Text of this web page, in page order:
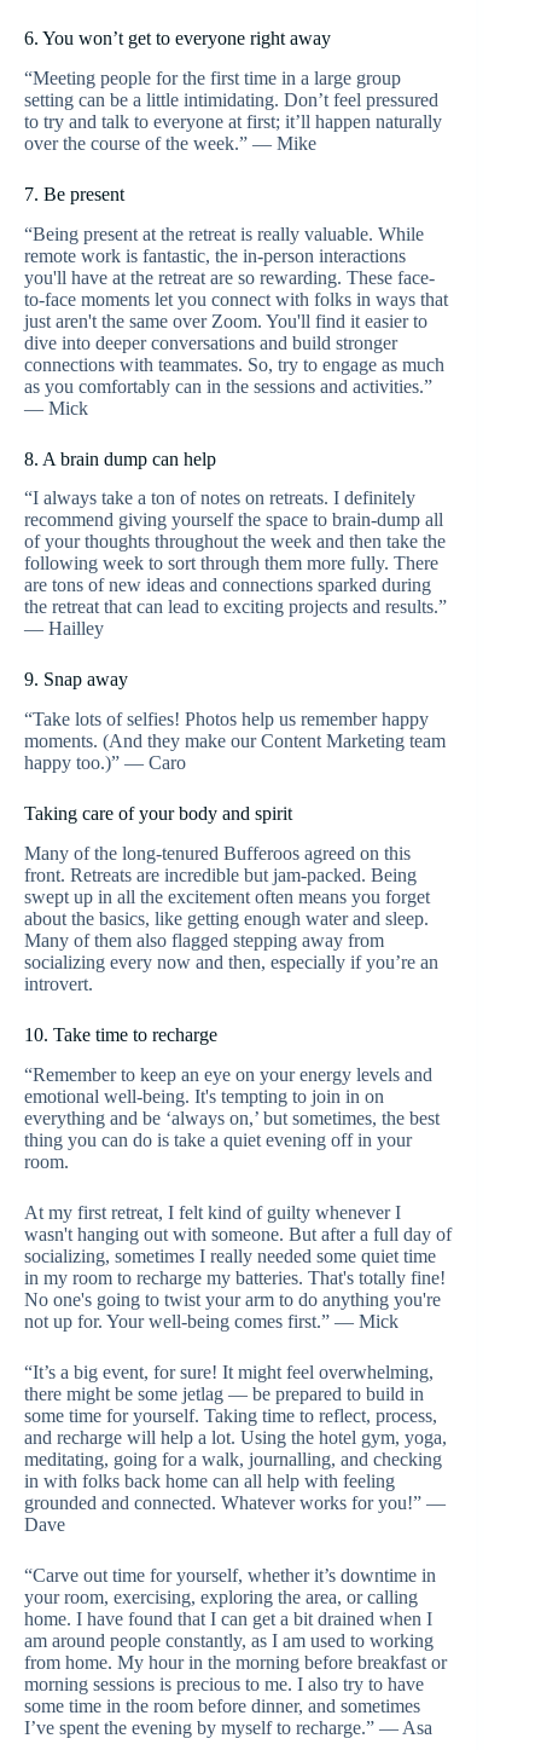
6. You won’t get to everyone right away
“Meeting people for the first time in a large group
setting can be a little intimidating. Don’t feel pressured
to try and talk to everyone at first; it’ll happen naturally
over the course of the week.” — Mike
7. Be present
“Being present at the retreat is really valuable. While
remote work is fantastic, the in-person interactions
you'll have at the retreat are so rewarding. These face-
to-face moments let you connect with folks in ways that
just aren't the same over Zoom. You'll find it easier to
dive into deeper conversations and build stronger
connections with teammates. So, try to engage as much
as you comfortably can in the sessions and activities.”
— Mick
8. A brain dump can help
“I always take a ton of notes on retreats. I definitely
recommend giving yourself the space to brain-dump all
of your thoughts throughout the week and then take the
following week to sort through them more fully. There
are tons of new ideas and connections sparked during
the retreat that can lead to exciting projects and results.”
— Hailley
9. Snap away
“Take lots of selfies! Photos help us remember happy
moments. (And they make our Content Marketing team
happy too.)” — Caro
Taking care of your body and spirit
Many of the long-tenured Bufferoos agreed on this
front. Retreats are incredible but jam-packed. Being
swept up in all the excitement often means you forget
about the basics, like getting enough water and sleep.
Many of them also flagged stepping away from
socializing every now and then, especially if you’re an
introvert.
10. Take time to recharge
“Remember to keep an eye on your energy levels and
emotional well-being. It's tempting to join in on
everything and be ‘always on,’ but sometimes, the best
thing you can do is take a quiet evening off in your
room.
At my first retreat, I felt kind of guilty whenever I
wasn't hanging out with someone. But after a full day of
socializing, sometimes I really needed some quiet time
in my room to recharge my batteries. That's totally fine!
No one's going to twist your arm to do anything you're
not up for. Your well-being comes first.” — Mick
“It’s a big event, for sure! It might feel overwhelming,
there might be some jetlag — be prepared to build in
some time for yourself. Taking time to reflect, process,
and recharge will help a lot. Using the hotel gym, yoga,
meditating, going for a walk, journalling, and checking
in with folks back home can all help with feeling
grounded and connected. Whatever works for you!” —
Dave
“Carve out time for yourself, whether it’s downtime in
your room, exercising, exploring the area, or calling
home. I have found that I can get a bit drained when I
am around people constantly, as I am used to working
from home. My hour in the morning before breakfast or
morning sessions is precious to me. I also try to have
some time in the room before dinner, and sometimes
I’ve spent the evening by myself to recharge.” — Asa